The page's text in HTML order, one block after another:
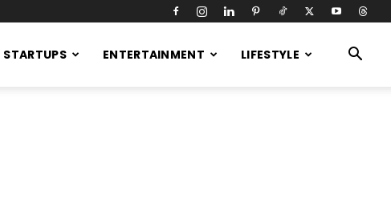
STARTUPS ENTERTAINMENT LIFESTYLE